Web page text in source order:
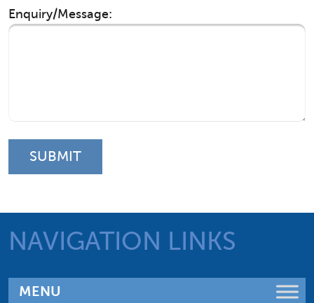
Enquiry/Message:
NAVIGATION LINKS